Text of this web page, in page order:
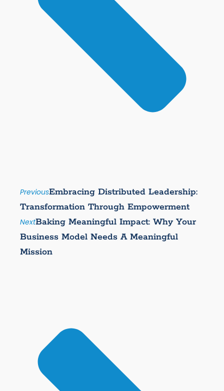
PreviousEmbracing Distributed Leadership:
Transformation Through Empowerment
NextBaking Meaningful Impact: Why Your
Business Model Needs A Meaningful
Mission